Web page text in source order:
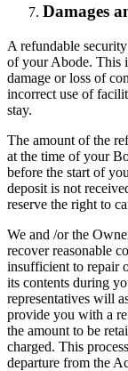
Damages
A refundable
of your Abode. This
damage or loss of
incorrect use of
stay.
The amount of the
at the time of your
before the start of
deposit is not
reserve the right to
We and /or the
recover reasonable
insufficient to repair
its contents during
representatives will
provide you with a
the amount to be
charged. This
departure from the